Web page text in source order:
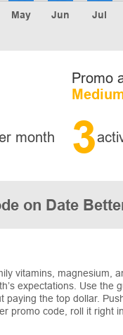
May Jun Jul
month
Promo
3
on Date
vitamins, magnesium,
expectations. Use the
the top dollar.
promo code, roll it right